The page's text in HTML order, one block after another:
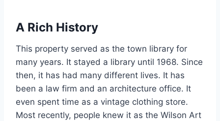
A Rich History
This property served as the town library for
many years. It stayed a library until 1968. Since
then, it has had many different lives. It has
been a law firm and an architecture office. It
even spent time as a vintage clothing store.
Most recently, people knew it as the Wilson Art